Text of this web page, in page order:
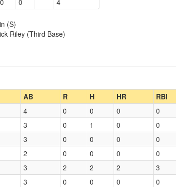
0 0 4
(S)
Riley (Third Base)
AB R H HR RBI
4 0 0 0 0
3 0 1 0 0
3 0 0 0 0
2 0 0 0 0
3 2 2 2 3
3 0 0 0 0